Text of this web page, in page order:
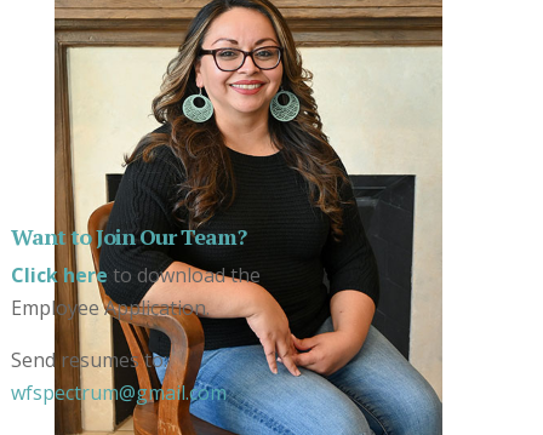
Want to Join Our Team?
Click hereto download the
Employee Application.
Send resumes to:
wfspectrum@gmail.com